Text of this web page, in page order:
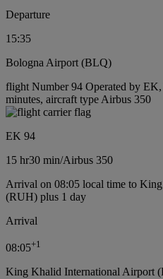
Departure
15:35
Bologna Airport (BLQ)
flight Number 94 Operated by
minutes, aircraft type Airbus 350
EK 94
15 hr30 min/Airbus 350
Arrival on 08:05 local time to
(RUH) plus 1 day
Arrival
08:05+1
King Khalid International Airport